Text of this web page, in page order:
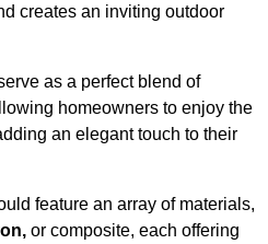
creates an inviting outdoor
as a perfect blend of
homeowners to enjoy the
an elegant touch to their
feature an array of materials,
or composite, each offering